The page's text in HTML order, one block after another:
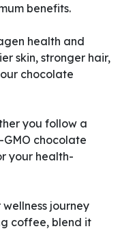
benefits.
health and
skin, stronger hair,
chocolate
you follow a
chocolate
your health-
journey
coffee, blend it